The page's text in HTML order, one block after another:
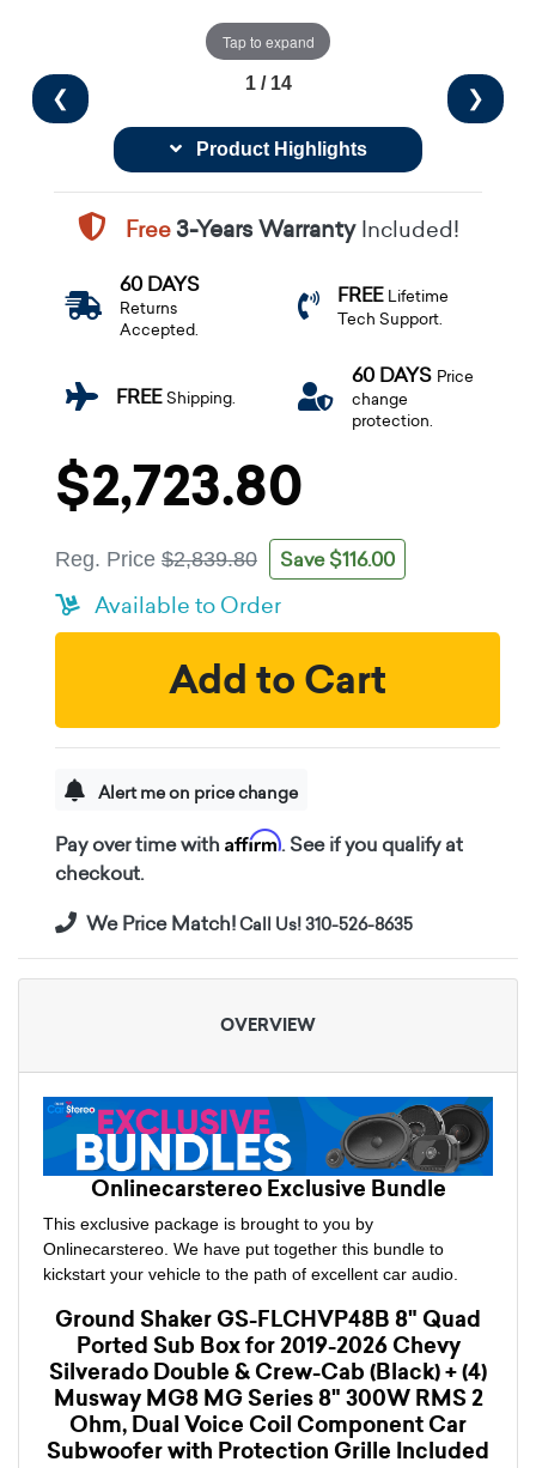
Tap to expand
❮ ❯
1 / 14
Product Highlights
Free3-Years WarrantyIncluded!
60 DAYS
Returns
Accepted.
FREE Lifetime
Tech Support.
FREEShipping.
60 DAYS Price
change
protection.
$2,723.80
Reg. Price $2,839.80 Save $116.00
Available to Order
Add to Cart
Alert me on price change
Pay over time with Affirm. See if you qualify at
checkout.
We Price Match!Call Us! 310-526-8635
OVERVIEW
Onlinecarstereo Exclusive Bundle
This exclusive package is brought to you by
Onlinecarstereo. We have put together this bundle to
kickstart your vehicle to the path of excellent car audio.
Ground Shaker GS-FLCHVP48B 8" Quad
Ported Sub Box for 2019-2026 Chevy
Silverado Double & Crew-Cab (Black) + (4)
Musway MG8 MG Series 8" 300W RMS 2
Ohm, Dual Voice Coil Component Car
Subwoofer with Protection Grille Included